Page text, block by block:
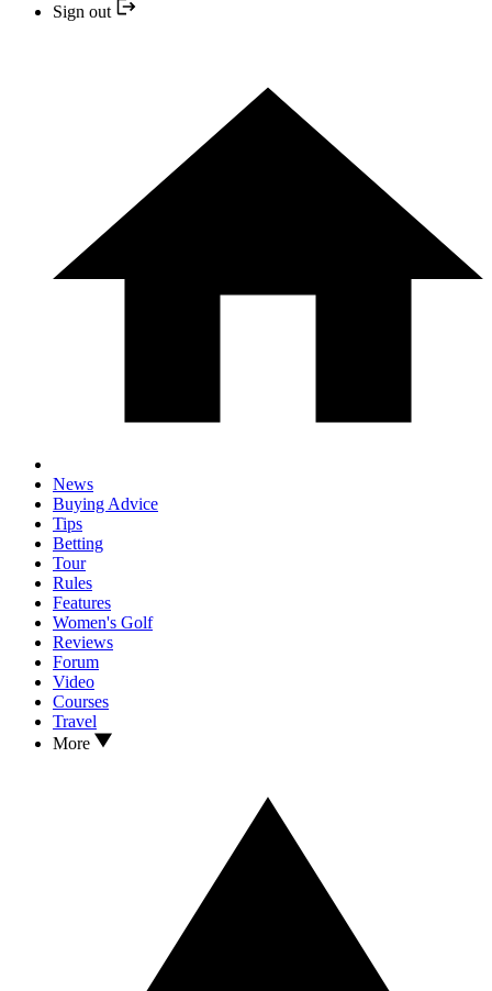
Sign out
News
Buying Advice
Tips
Betting
Tour
Rules
Features
Women's Golf
Reviews
Forum
Video
Courses
Travel
More